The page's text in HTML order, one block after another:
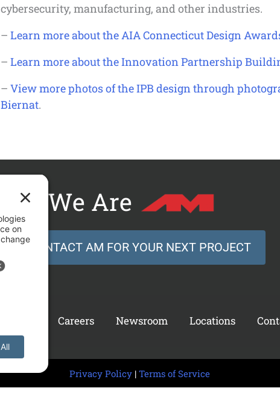
cybersecurity, manufacturing, and other industries.
– Learn more about the AIA Connecticut Design
– Learn more about the Innovation Partnership
– View more photos of the IPB design through
Biernat.
We Are
CONTACT AM FOR YOUR NEXT PROJECT
Careers Newsroom Locations
Privacy Policy| Terms of Service